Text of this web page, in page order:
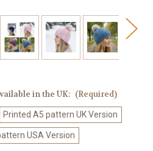
in the UK: (Required)
Printed A5 pattern UK Version
USA Version